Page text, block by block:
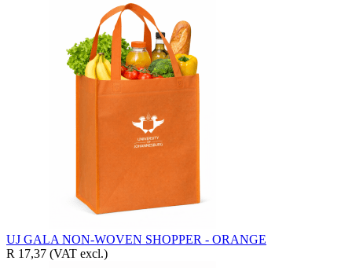
UJ GALA NON-WOVEN SHOPPER - ORANGE
R 17,37 (VAT excl.)